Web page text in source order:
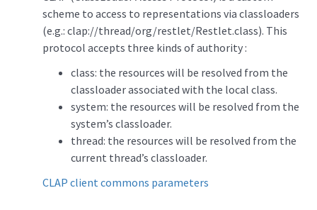
scheme to access to representations via classloaders
(e.g.: clap://thread/org/restlet/Restlet.class). This
protocol accepts three kinds of authority :
class: the resources will be resolved from the
classloader associated with the local class.
system: the resources will be resolved from the
system’s classloader.
thread: the resources will be resolved from the
current thread’s classloader.
CLAP client commons parameters